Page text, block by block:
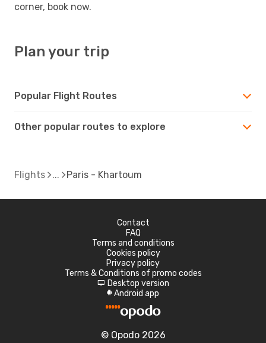
corner, book now.
Plan your trip
Popular Flight Routes
Other popular routes to explore
Flights Paris - Khartoum
Contact
FAQ
Terms and conditions
Cookies policy
Privacy policy
Terms & Conditions of promo codes
d Desktop version
A Android app
© Opodo 2026